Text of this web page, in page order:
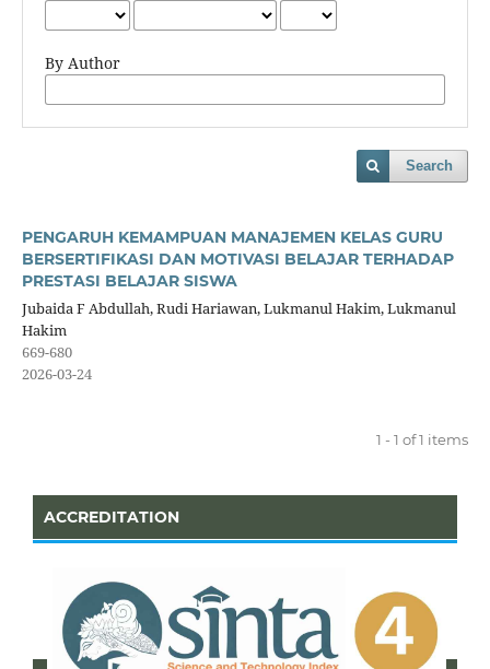
By Author
Search
PENGARUH KEMAMPUAN MANAJEMEN KELAS GURU
BERSERTIFIKASI DAN MOTIVASI BELAJAR TERHADAP
PRESTASI BELAJAR SISWA
Jubaida F Abdullah, Rudi Hariawan, Lukmanul Hakim, Lukmanul
Hakim
669-680
2026-03-24
1 - 1 of 1 items
ACCREDITATION